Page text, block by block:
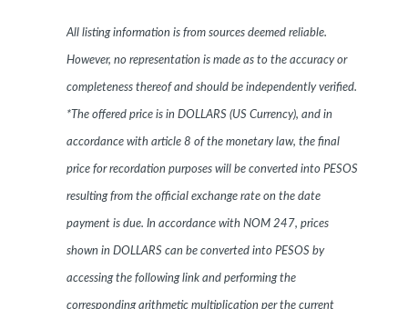
All listing information is from sources deemed reliable.
However, no representation is made as to the accuracy or
completeness thereof and should be independently verified.
*The offered price is in DOLLARS (US Currency), and in
accordance with article 8 of the monetary law, the final
price for recordation purposes will be converted into PESOS
resulting from the official exchange rate on the date
payment is due. In accordance with NOM 247, prices
shown in DOLLARS can be converted into PESOS by
accessing the following link and performing the
corresponding arithmetic multiplication per the current